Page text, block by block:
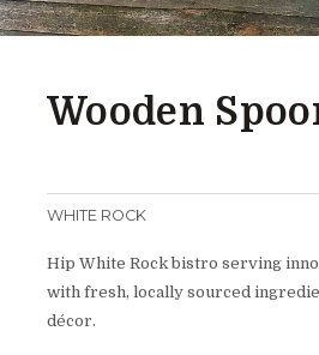
Wooden
WHITE ROCK
Hip White Rock bistro serving
with fresh, locally sourced
décor.